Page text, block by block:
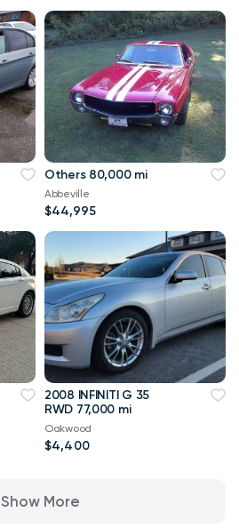
Others 80,000 mi
Abbeville
$44,995
2008 INFINITI G 35
RWD 77,000 mi
Oakwood
$4,400
Show More